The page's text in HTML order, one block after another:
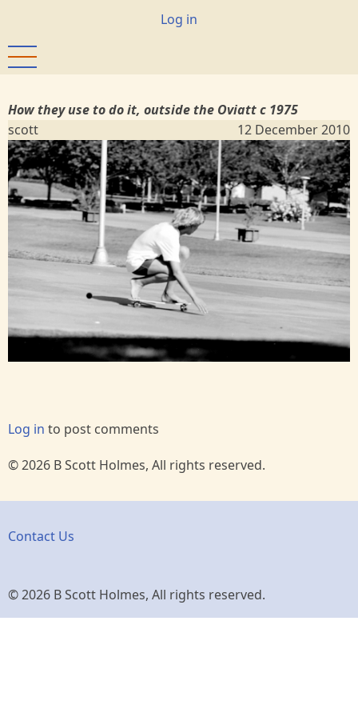
main
content
User
Log in
How they use to do it, outside the Oviatt c 1975
scott
12 December 2010
Log in to post comments
© 2026 B Scott Holmes, All rights reserved.
Contact Us
© 2026 B Scott Holmes, All rights reserved.